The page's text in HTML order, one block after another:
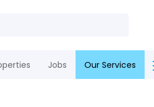
Jobs Our Services